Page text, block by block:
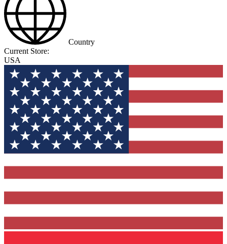
Country
Current Store:
USA